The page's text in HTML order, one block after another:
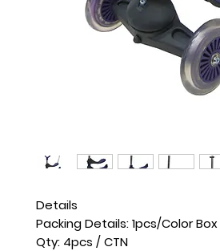
Details
Packing Details: 1pcs/Color Box
Qty: 4pcs / CTN